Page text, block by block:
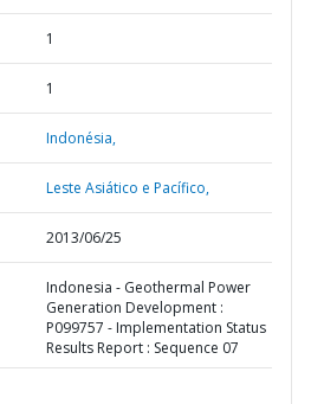
1
1
Indonésia,
Leste Asiático e Pacífico,
2013/06/25
Indonesia - Geothermal Power
Generation Development :
P099757 - Implementation Status
Results Report : Sequence 07